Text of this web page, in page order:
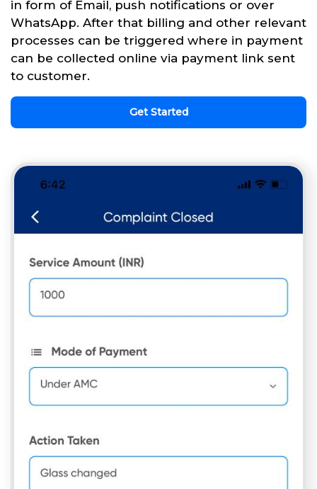
in form of Email, push notifications or over
WhatsApp. After that billing and other relevant
processes can be triggered where in payment
can be collected online via payment link sent
to customer.
Get Started